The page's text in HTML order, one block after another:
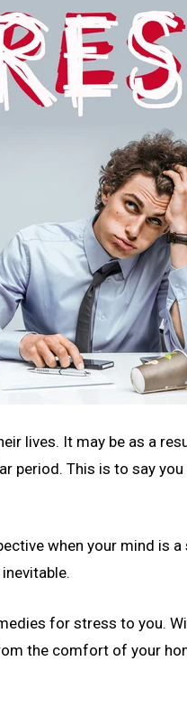
lives. It may be as a
period. This is to say
when your mind is
for stress to you.
the comfort of your